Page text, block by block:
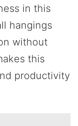
in this
hangings
without
this
productivity